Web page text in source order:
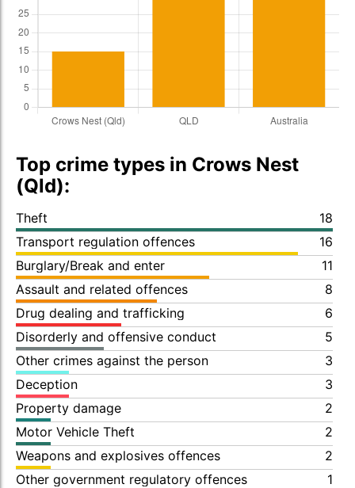
Top crime types in Crows Nest
(Qld):
Theft
18
Transport regulation offences
16
Burglary/Break and enter
11
Assault and related offences
8
Drug dealing and trafficking
6
Disorderly and offensive conduct
5
Other crimes against the person
3
Deception
3
Property damage
2
Motor Vehicle Theft
2
Weapons and explosives offences
2
Other government regulatory offences
1